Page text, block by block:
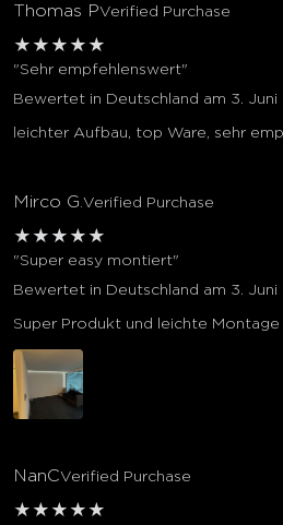
Thomas PVerified Purchase
★ ★ ★ ★ ★
"Sehr empfehlenswert"
Bewertet in Deutschland am 3. Juni
leichter Aufbau, top Ware, sehr
Mirco G. Verified Purchase
★ ★ ★ ★ ★
"Super easy montiert"
Bewertet in Deutschland am 3. Juni
Super Produkt und leichte Montage
NanCVerified Purchase
★ ★ ★ ★ ★